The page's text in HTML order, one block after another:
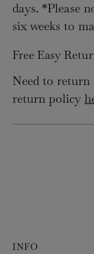
days. *Please
six weeks to
Free Easy
Need to return
return policy
INFO